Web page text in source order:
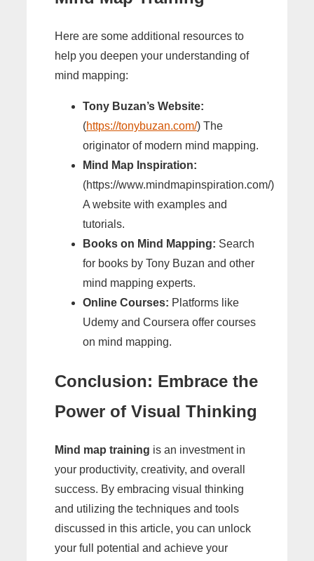
Here are some additional resources to
help you deepen your understanding of
mind mapping:
Tony Buzan’s Website:
(https://tonybuzan.com/) The
originator of modern mind mapping.
Mind Map Inspiration:
(https://www.mindmapinspiration.com/)
A website with examples and
tutorials.
Books on Mind Mapping: Search
for books by Tony Buzan and other
mind mapping experts.
Online Courses: Platforms like
Udemy and Coursera offer courses
on mind mapping.
Conclusion: Embrace the
Power of Visual Thinking
Mind map training is an investment in
your productivity, creativity, and overall
success. By embracing visual thinking
and utilizing the techniques and tools
discussed in this article, you can unlock
your full potential and achieve your